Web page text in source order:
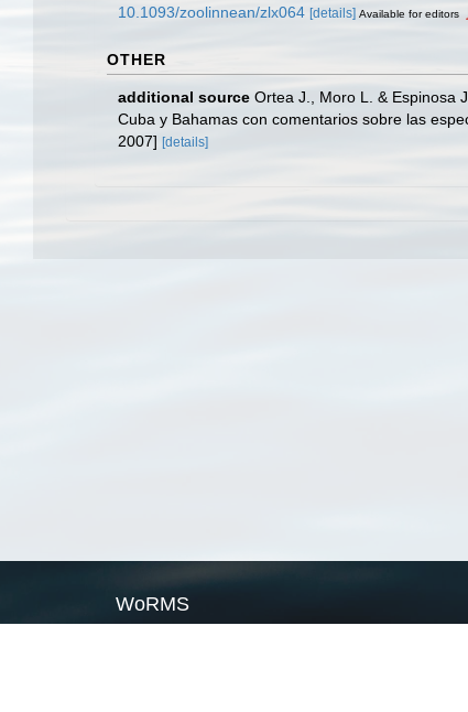
10.1093/zoolinnean/zlx064 [details] Available for editors
OTHER
additional source Ortea J., Moro L. & Espinosa
Cuba y Bahamas con comentarios sobre las
2007] [details]
WoRMS